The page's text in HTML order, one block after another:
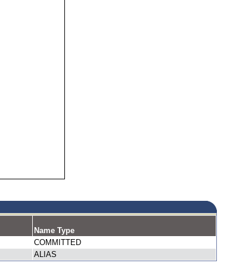
Name Type
COMMITTED
ALIAS